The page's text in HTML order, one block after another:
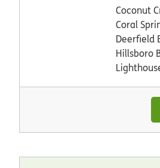
Coconut
Coral
Deerfield
Hillsboro